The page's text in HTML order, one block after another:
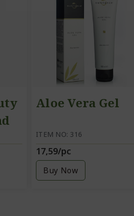
Aloe Vera Gel
ITEM NO: 316
17,59/pc
Buy Now